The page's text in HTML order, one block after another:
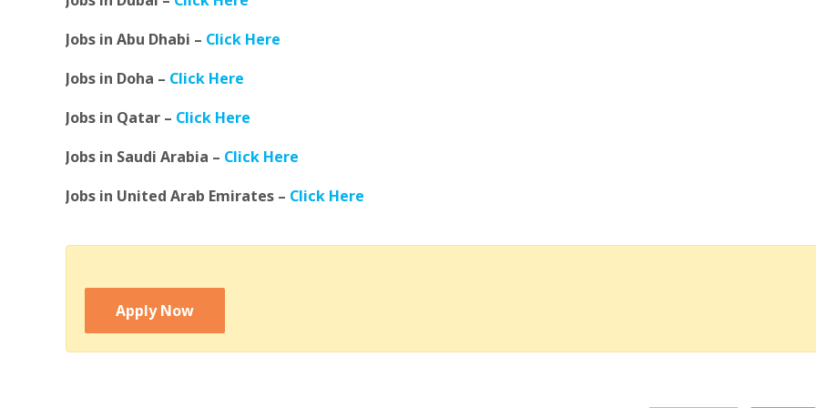
Jobs in Abu Dhabi – Click Here
Jobs in Doha – Click Here
Jobs in Qatar – Click Here
Jobs in Saudi Arabia – Click Here
Jobs in United Arab Emirates – Click Here
Apply Now